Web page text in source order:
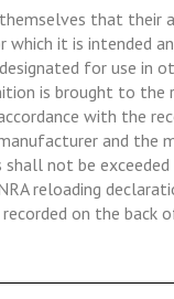
that their
it is intended
designated for use in
is brought to the
with the
and the
not be exceeded
reloading
on the back